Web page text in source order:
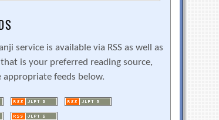
service is available via RSS as well as
is your preferred reading source,
appropriate feeds below.